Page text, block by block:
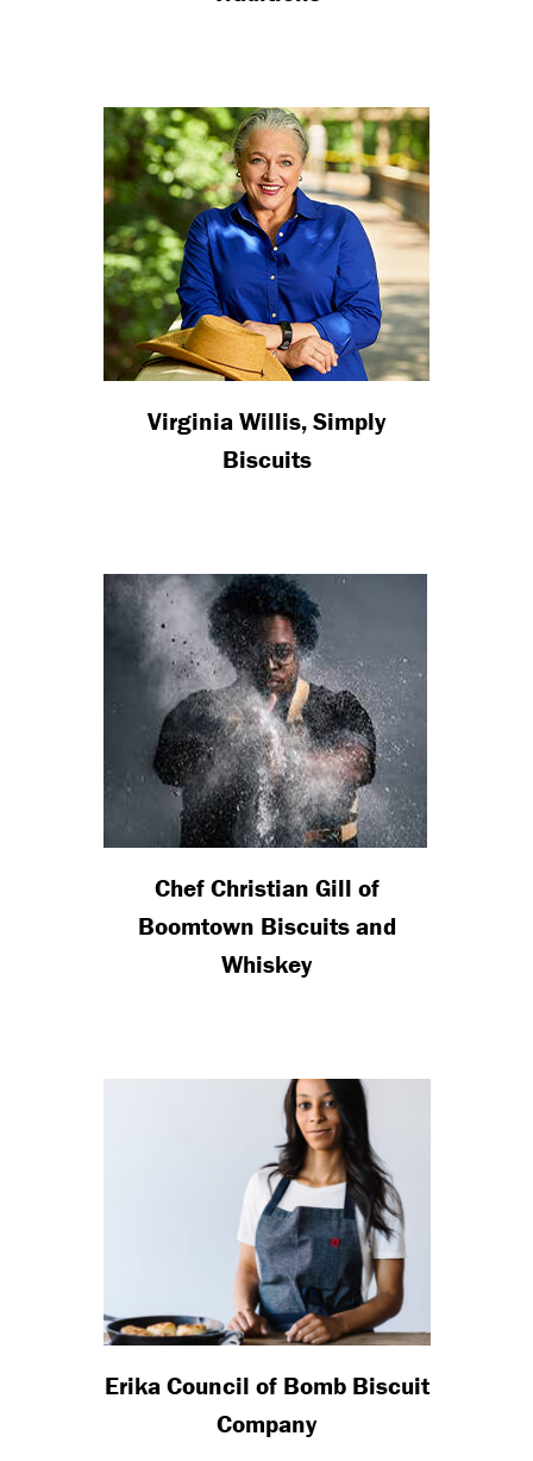
Virginia Willis, Simply
Biscuits
Chef Christian Gill of
Boomtown Biscuits and
Whiskey
Erika Council of Bomb Biscuit
Company